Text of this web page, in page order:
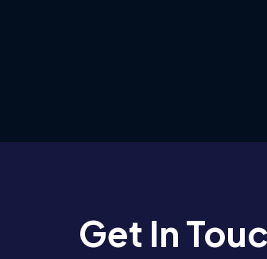
Get In